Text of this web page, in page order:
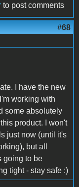
to post comments
#68
I have the new
working with
some absolutely
product. I won't
just now (until it's
but all
going to be
tight - stay safe :)